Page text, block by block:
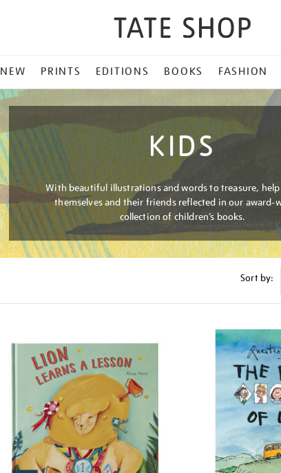
NEW PRINTS EDITIONS BOOKS FASHION
KIDS
With beautiful illustrations and words to treasure,
themselves and their friends reflected in our award-
collection of children’s books.
Sort by: